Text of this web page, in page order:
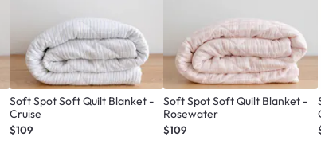
Soft Spot Soft Quilt Blanket -
Cruise
$109
Soft Spot Soft Quilt Blanket -
Rosewater
$109